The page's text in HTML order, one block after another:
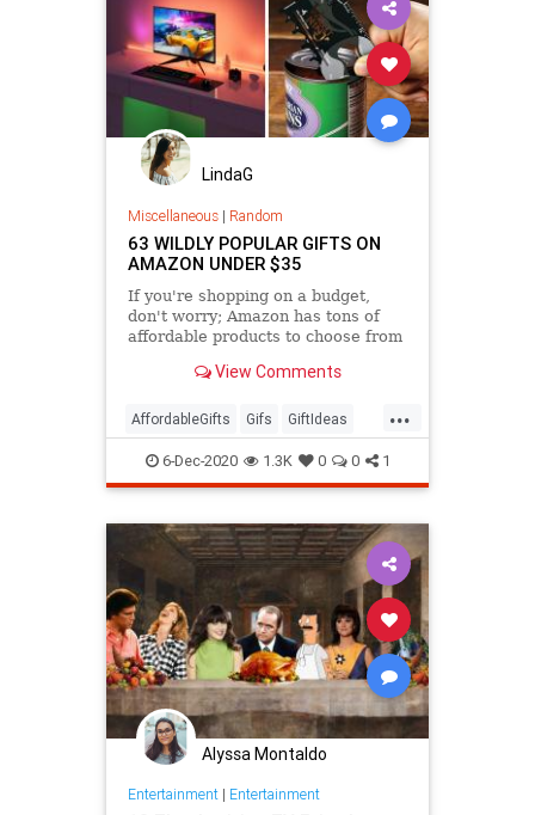
LindaG
Miscellaneous| Random
63 WILDLY POPULAR GIFTS ON
AMAZON UNDER $35
If you're shopping on a budget,
don't worry; Amazon has tons of
affordable products to choose from
View Comments
...
AffordableGifts Gifs GiftIdeas
TheHolidays
6-Dec-2020 1.3K 0 0 1
Alyssa Montaldo
Entertainment| Entertainment